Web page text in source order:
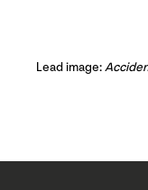
Lead image: